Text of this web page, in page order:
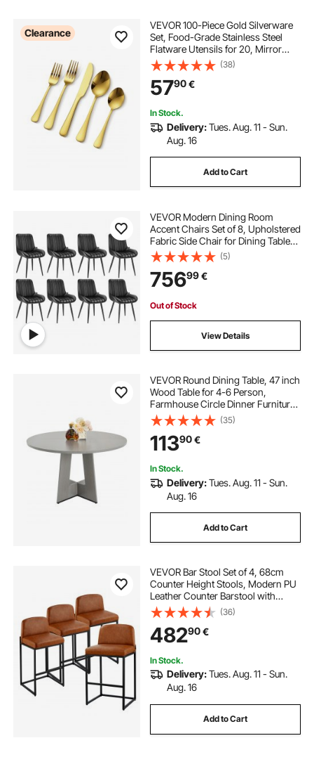
Clearance
VEVOR 100-Piece Gold Silverware
Set, Food-Grade Stainless Steel
Flatware Utensils for 20, Mirror
Finished Cutlery Set, Dishwasher
Safe Eating Tableware for Kitchen
Home, Include Knife Fork Spoon
(38)
5790€
In Stock.
Delivery:Tues. Aug. 11 - Sun.
Aug. 16
Add to Cart
VEVOR Modern Dining Room
Accent Chairs Set of 8, Upholstered
Fabric Side Chair for Dining Tables,
Space-Saving Kitchen Table Chair
with Thick Cushions and Metal
Legs, Black
(5)
75699€
Out of Stock
View Details
VEVOR Round Dining Table, 47 inch
Wood Table for 4-6 Person,
Farmhouse Circle Dinner Furniture,
Rustic Leisure Tables with Thick
Wooden Legs, for Home Kitchen
Living Room, Grey (Only Table)
(35)
11390€
In Stock.
Delivery:Tues. Aug. 11 - Sun.
Aug. 16
Add to Cart
VEVOR Bar Stool Set of 4, 68cm
Counter Height Stools, Modern PU
Leather Counter Barstool with
Backrest, Metal Legs, Easy
Assembly Armless Bar Chair, Island
Barstool for Kitchen, Dining Room,
Brown
(36)
48290€
In Stock.
Delivery:Tues. Aug. 11 - Sun.
Aug. 16
Add to Cart